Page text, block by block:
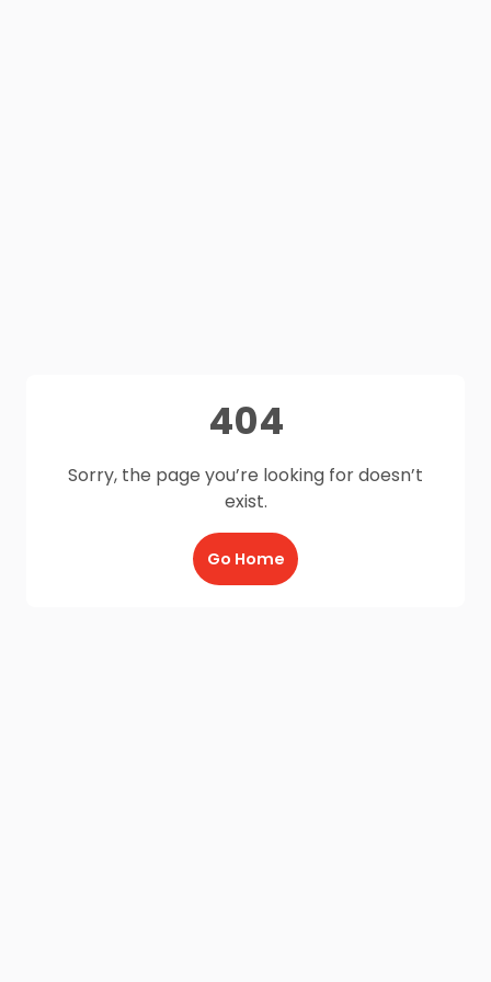
404
Sorry, the page you’re looking for doesn’t
exist.
Go Home